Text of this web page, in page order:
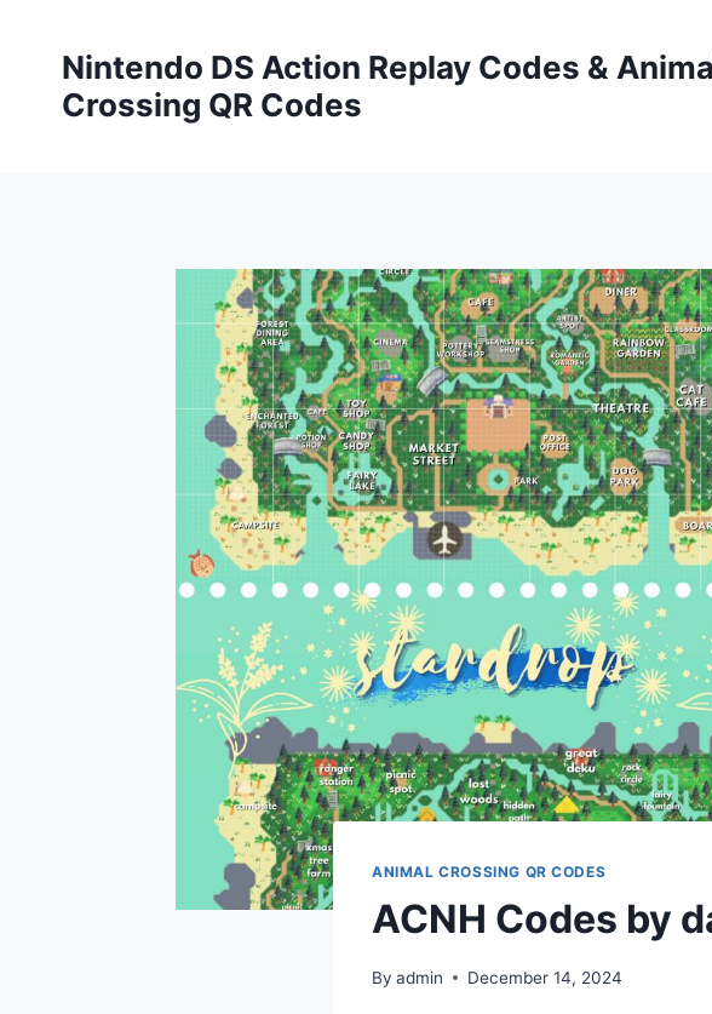
contentNintendo DS Action Replay Codes &
Crossing QR Codes
ANIMAL CROSSING QR CODES
ACNH Codes by
By admin December 14, 2024